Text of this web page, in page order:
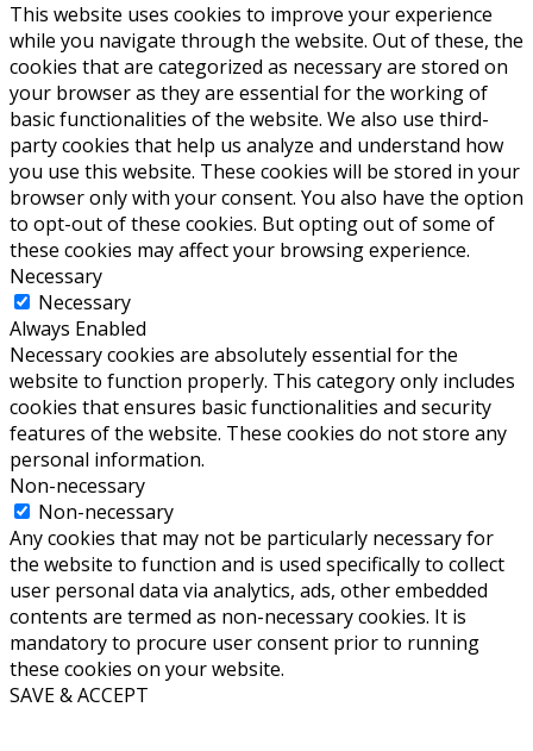
This website uses cookies to improve your experience
while you navigate through the website. Out of these, the
cookies that are categorized as necessary are stored on
your browser as they are essential for the working of
basic functionalities of the website. We also use third-
party cookies that help us analyze and understand how
you use this website. These cookies will be stored in your
browser only with your consent. You also have the option
to opt-out of these cookies. But opting out of some of
these cookies may affect your browsing experience.
Necessary
Necessary
Always Enabled
Necessary cookies are absolutely essential for the
website to function properly. This category only includes
cookies that ensures basic functionalities and security
features of the website. These cookies do not store any
personal information.
Non-necessary
Non-necessary
Any cookies that may not be particularly necessary for
the website to function and is used specifically to collect
user personal data via analytics, ads, other embedded
contents are termed as non-necessary cookies. It is
mandatory to procure user consent prior to running
these cookies on your website.
SAVE & ACCEPT